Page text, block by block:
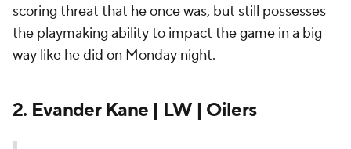
scoring threat that he once was, but still possesses
the playmaking ability to impact the game in a big
way like he did on Monday night.
2. Evander Kane | LW | Oilers